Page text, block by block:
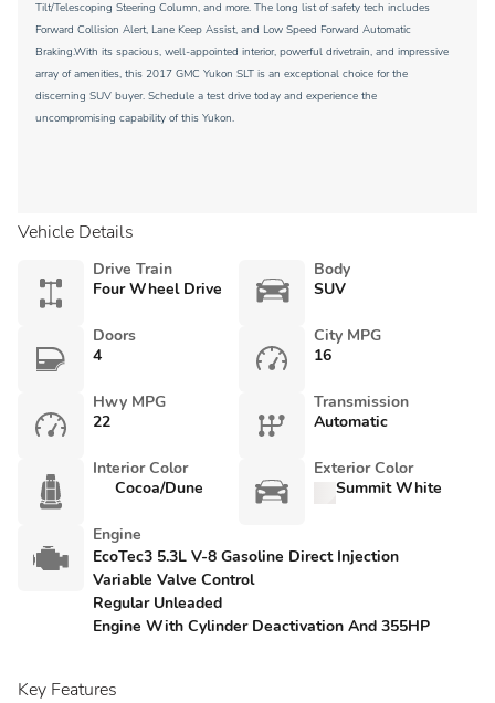
Tilt/Telescoping Steering Column, and more. The long list of safety tech includes
Forward Collision Alert, Lane Keep Assist, and Low Speed Forward Automatic
Braking.With its spacious, well-appointed interior, powerful drivetrain, and impressive
array of amenities, this 2017 GMC Yukon SLT is an exceptional choice for the
discerning SUV buyer. Schedule a test drive today and experience the
uncompromising capability of this Yukon.
Vehicle Details
Drive Train
Four Wheel Drive
Body
SUV
Doors
4
City MPG
16
Hwy MPG
22
Transmission
Automatic
Interior Color
Cocoa/Dune
Exterior Color
Summit White
Engine
EcoTec3 5.3L V-8 Gasoline Direct Injection
Variable Valve Control
Regular Unleaded
Engine With Cylinder Deactivation And 355HP
Key Features